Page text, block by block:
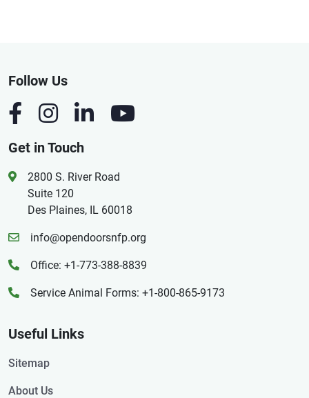
Follow Us
Get in Touch
2800 S. River Road
Suite 120
Des Plaines, IL 60018
info@opendoorsnfp.org
Office: +1-773-388-8839
Service Animal Forms: +1-800-865-9173
Useful Links
Sitemap
About Us